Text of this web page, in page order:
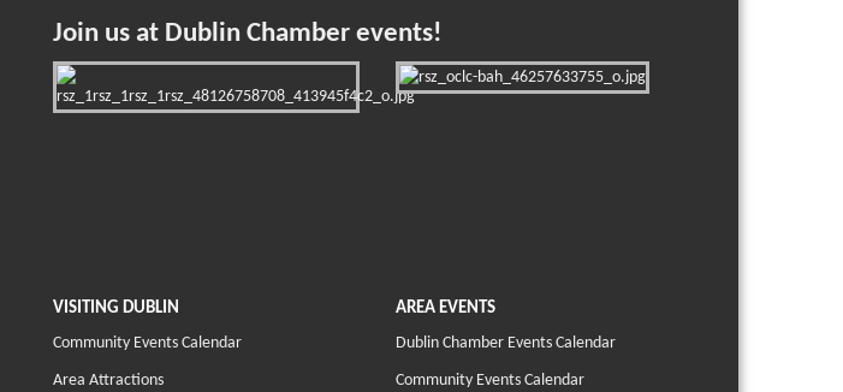
Join us at Dublin Chamber events!
VISITING DUBLIN
Community Events Calendar
Area Attractions
AREA EVENTS
Dublin Chamber Events Calendar
Community Events Calendar